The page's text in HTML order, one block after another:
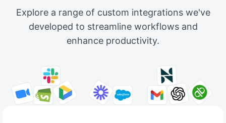
Explore a range of custom integrations we've
developed to streamline workflows and
enhance productivity.